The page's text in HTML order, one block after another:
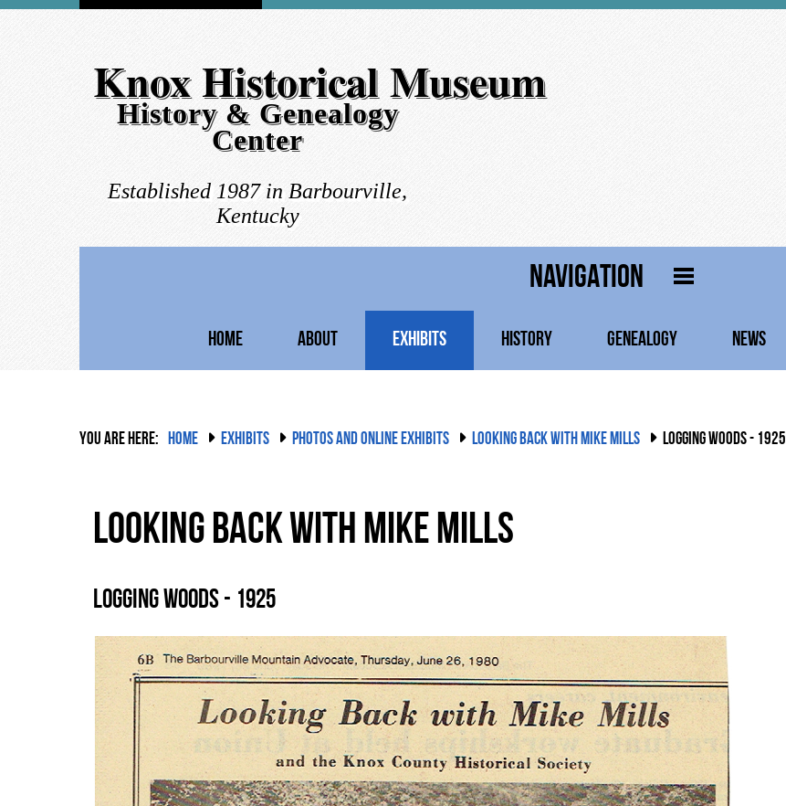
Knox Historical Museum
History & Genealogy
Center
Established 1987 in Barbourville,
Kentucky
NAVIGATION
HOME ABOUT EXHIBITS HISTORY GENEALOGY NEWS
YOU ARE HERE: HOME EXHIBITS PHOTOS AND ONLINE EXHIBITS LOOKING BACK WITH MIKE MILLS LOGGING WOODS - 1925
Looking Back with Mike Mills
Logging Woods - 1925